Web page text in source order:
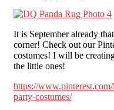
It is September already
corner! Check out our
costumes! I will be
the little ones!
https://
party-costumes/